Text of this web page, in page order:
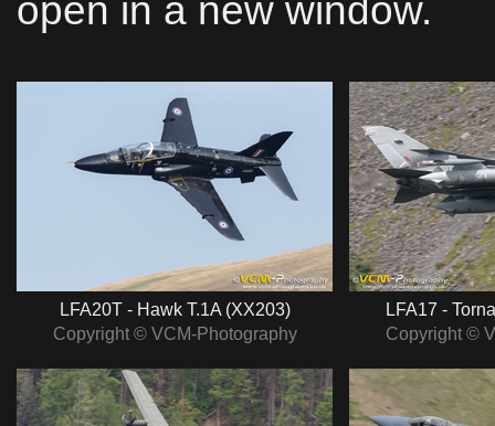
open in a new window.
LFA20T - Hawk T.1A (XX203)
Copyright © VCM-Photography
LFA17 -
Copyright ©